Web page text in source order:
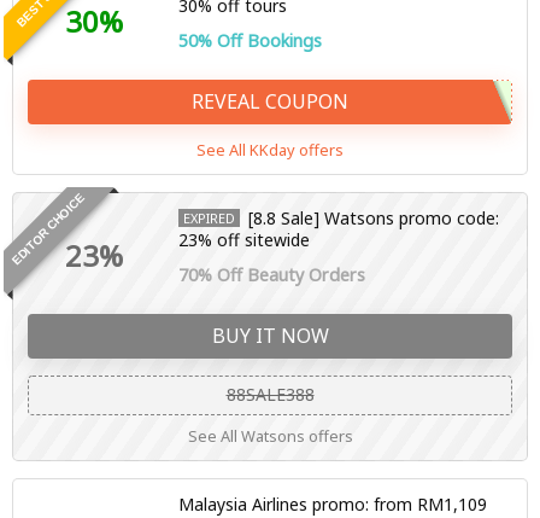
30%
30% off tours
50% Off Bookings
REVEAL COUPON
See All KKday offers
EDITOR CHOICE23%
EXPIRED
[8.8 Sale] Watsons promo code:
23% off sitewide
70% Off Beauty Orders
BUY IT NOW
88SALE388
See All Watsons offers
Malaysia Airlines promo: from RM1,109